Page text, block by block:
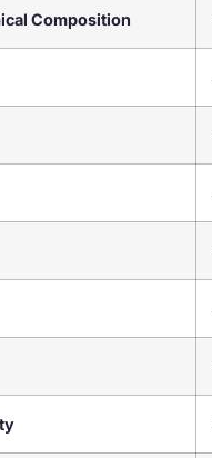
Composition